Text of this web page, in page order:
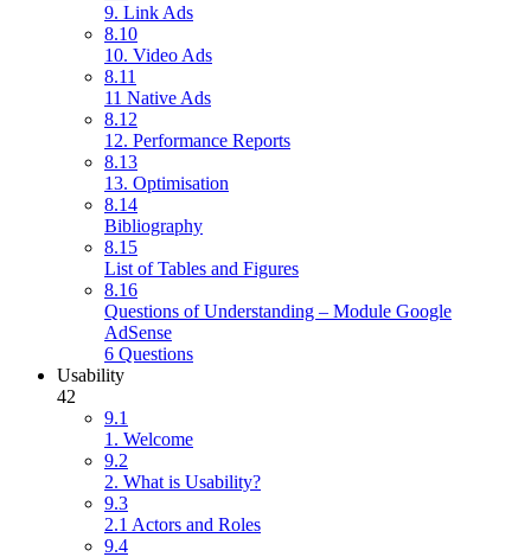
9. Link Ads
8.10
10. Video Ads
8.11
11 Native Ads
8.12
12. Performance Reports
8.13
13. Optimisation
8.14
Bibliography
8.15
List of Tables and Figures
8.16
Questions of Understanding – Module Google
AdSense
6 Questions
Usability
42
9.1
1. Welcome
9.2
2. What is Usability?
9.3
2.1 Actors and Roles
9.4